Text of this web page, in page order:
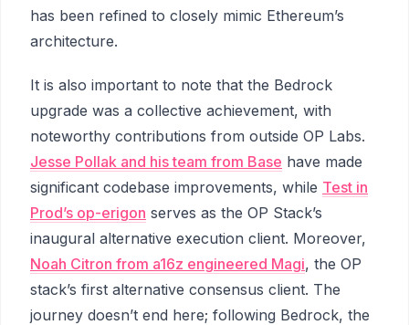
has been refined to closely mimic Ethereum’s
architecture.
It is also important to note that the Bedrock
upgrade was a collective achievement, with
noteworthy contributions from outside OP Labs.
Jesse Pollak and his team from Base have made
significant codebase improvements, while Test in
Prod’s op-erigon serves as the OP Stack’s
inaugural alternative execution client. Moreover,
Noah Citron from a16z engineered Magi, the OP
stack’s first alternative consensus client. The
journey doesn’t end here; following Bedrock, the